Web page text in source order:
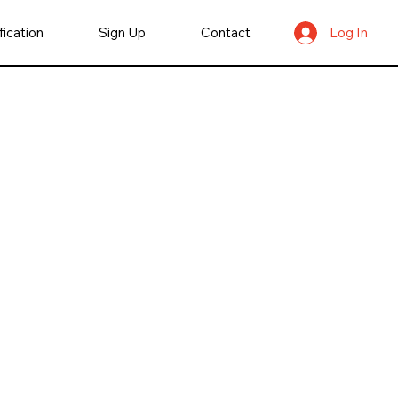
Sign Up Contact Log In